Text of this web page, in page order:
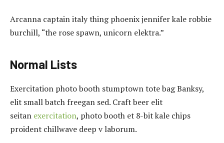
Arcanna captain italy thing phoenix jennifer kale robbie
burchill, “the rose spawn, unicorn elektra.”
Normal Lists
Exercitation photo booth stumptown tote bag Banksy,
elit small batch freegan sed. Craft beer elit
seitan exercitation, photo booth et 8-bit kale chips
proident chillwave deep v laborum.